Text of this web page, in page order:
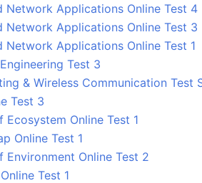
Network Applications Online Test 4
Network Applications Online Test 3
Network Applications Online Test 1
Test 3
& Wireless Communication Test
Test 3
Ecosystem Online Test 1
Online Test 1
Environment Online Test 2
Test 1